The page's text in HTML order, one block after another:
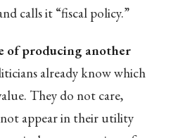
calls it “fiscal policy.”
of producing another
already know which
They do not care,
not appear in their utility